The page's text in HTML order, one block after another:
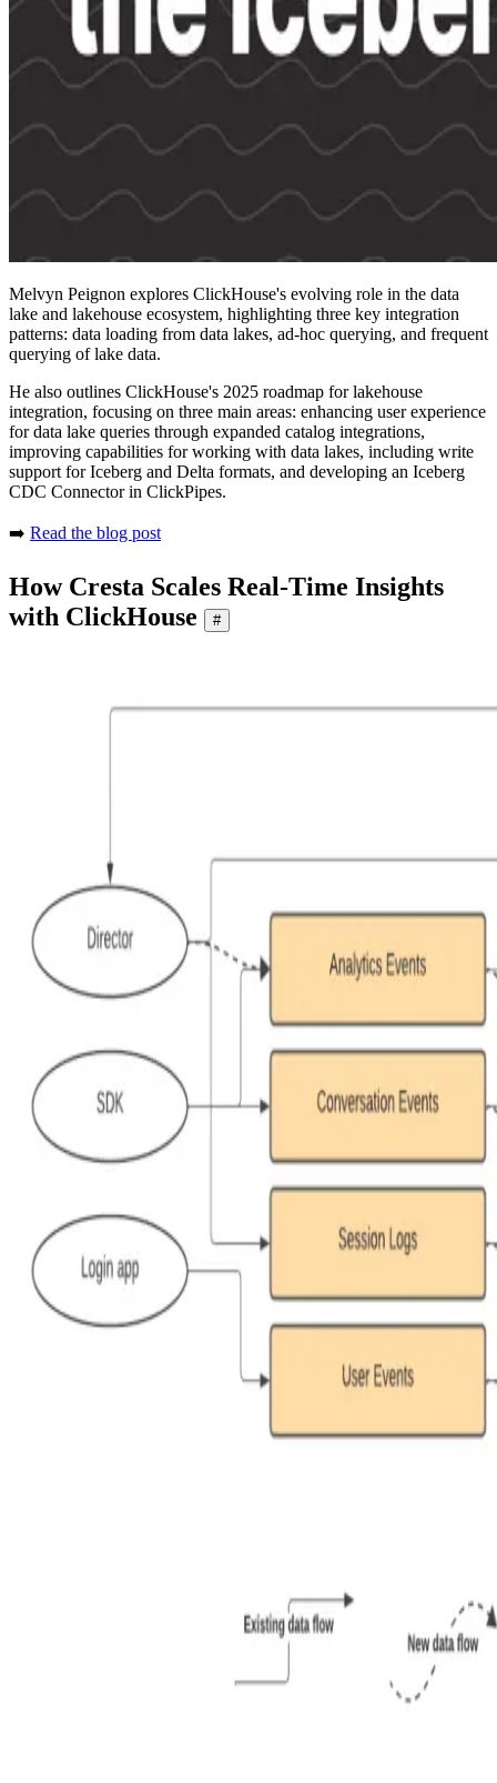
Melvyn Peignon explores ClickHouse's evolving role in the data
lake and lakehouse ecosystem, highlighting three key integration
patterns: data loading from data lakes, ad-hoc querying, and frequent
querying of lake data.
He also outlines ClickHouse's 2025 roadmap for lakehouse
integration, focusing on three main areas: enhancing user experience
for data lake queries through expanded catalog integrations,
improving capabilities for working with data lakes, including write
support for Iceberg and Delta formats, and developing an Iceberg
CDC Connector in ClickPipes.
➡️ Read the blog post
How Cresta Scales Real-Time Insights
with ClickHouse
#